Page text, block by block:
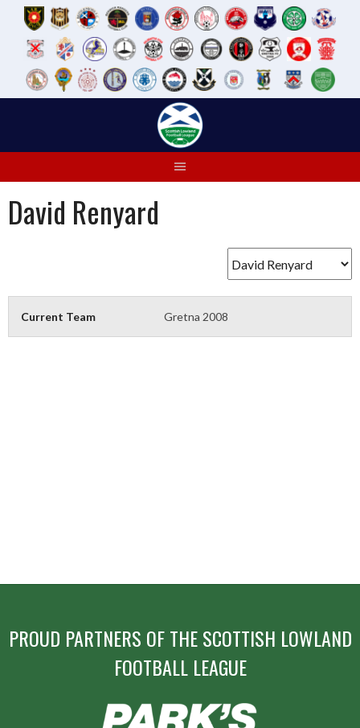
David Renyard
Current Team Gretna 2008
PROUD PARTNERS OF THE SCOTTISH LOWLAND
FOOTBALL LEAGUE